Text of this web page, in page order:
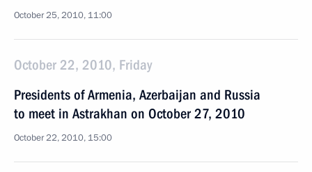
October 25, 2010, 11:00
October 22, 2010, Friday
Presidents of Armenia, Azerbaijan and Russia
to meet in Astrakhan on October 27, 2010
October 22, 2010, 15:00